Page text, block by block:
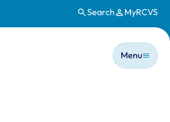
Search MyRCVS
Main
Menu